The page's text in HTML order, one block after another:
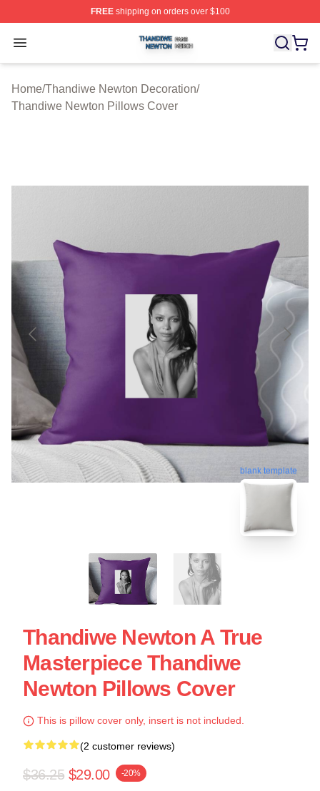
FREEshipping on orders over $100
Open menu
Thandiwe Newton Shop ⚡️ Officially Licensed
Home/Thandiwe Newton Decoration/
Thandiwe Newton Pillows Cover
blank template
Thandiwe Newton A True
Masterpiece Thandiwe
Newton Pillows Cover
This is pillow cover only, insert is not included.
(2 customer reviews)
$36.25 $29.00 -20%